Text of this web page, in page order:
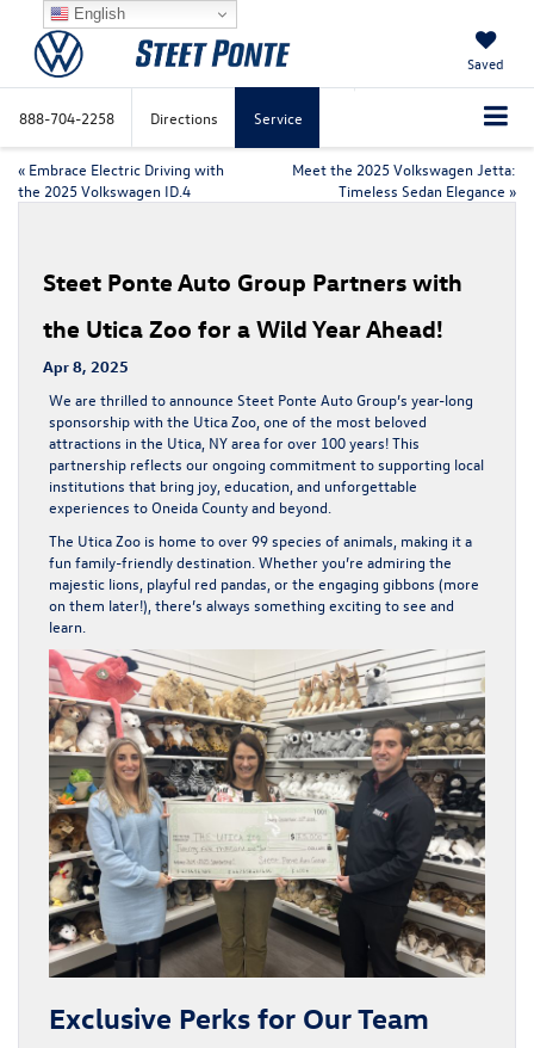
Saved
888-704-2258 Directions Service
« Embrace Electric Driving with
the 2025 Volkswagen ID.4
Meet the 2025 Volkswagen Jetta:
Timeless Sedan Elegance »
Steet Ponte Auto Group Partners with
the Utica Zoo for a Wild Year Ahead!
Apr 8, 2025
We are thrilled to announce Steet Ponte Auto Group’s year-long
sponsorship with the Utica Zoo, one of the most beloved
attractions in the Utica, NY areafor over 100 years! This
partnership reflects our ongoing commitment to supporting local
institutions that bring joy, education, and unforgettable
experiences toOneida Countyand beyond.
The Utica Zoo is home to over99 species of animals, making it a
fun family-friendly destination. Whether you’re admiring the
majestic lions, playful red pandas, or the engaging gibbons (more
on them later!), there’s always something exciting to see and
learn.
Exclusive Perks for Our Team
English